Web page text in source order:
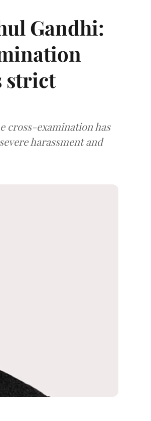
Gandhi:
strict
cross-examination has
harassment and